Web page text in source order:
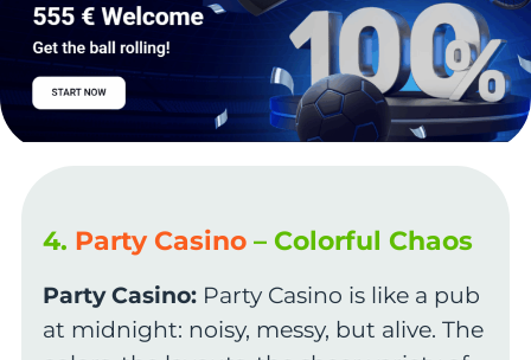
4. Party Casino– Colorful Chaos
Party Casino:Party Casino is like a pub
at midnight: noisy, messy, but alive. The